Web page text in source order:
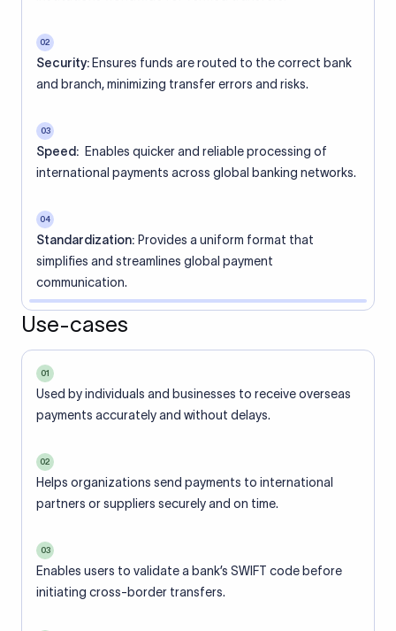
02
Security: Ensures funds are routed to the correct bank
and branch, minimizing transfer errors and risks.
03
Speed: Enables quicker and reliable processing of
international payments across global banking networks.
04
Standardization: Provides a uniform format that
simplifies and streamlines global payment
communication.
Use-cases
01
Used by individuals and businesses to receive overseas
payments accurately and without delays.
02
Helps organizations send payments to international
partners or suppliers securely and on time.
03
Enables users to validate a bank’s SWIFT code before
initiating cross-border transfers.